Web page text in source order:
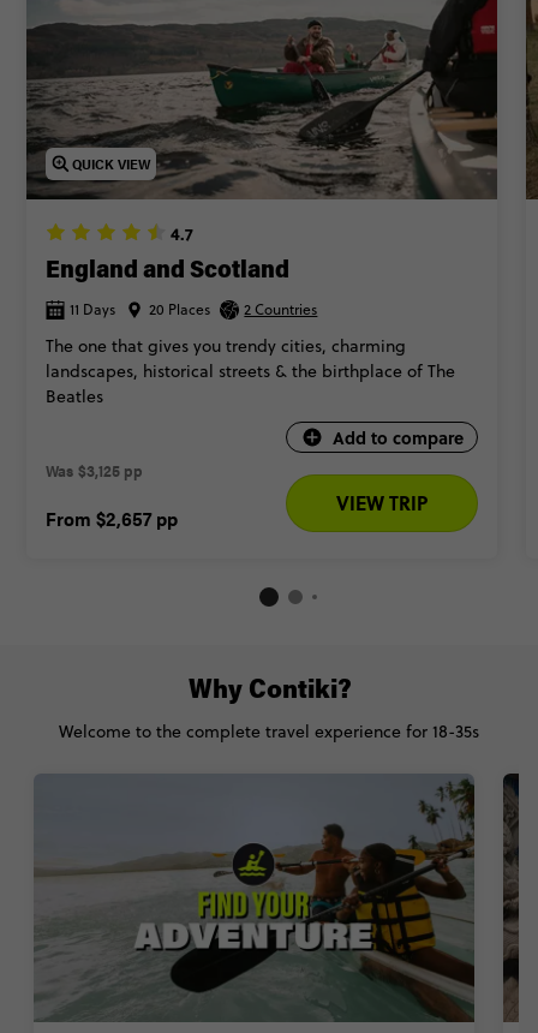
🏌 Have a go at Highland games, try Haggis & experience the
best of Scottish culture.
🚆 Travel with expert Local Guides and Trip Managers for the
ultimate insider experience.
Ready for your trip to Scotland? Keep scrollin’ to find the
best trips.
QUICK VIEW
4.7
England and Scotland
11 Days 20 Places 2 Countries
The one that gives you trendy cities, charming
landscapes, historical streets & the birthplace of The
Beatles​
Add to compare
Was $3,125 pp
From $2,657 pp
VIEW TRIP
Why Contiki?
Welcome to the complete travel experience for 18-35s